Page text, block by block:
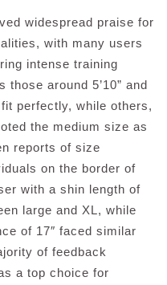
widespread praise for
with many users
intense training
around 5’10” and
perfectly, while others,
the medium size as
reports of size
on the border of
with a shin length of
large and XL, while
of 17″ faced similar
of feedback
a top choice for